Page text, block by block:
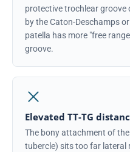
protective trochlear groove
by the Caton-Deschamps
patella has more "free
groove.
Elevated TT-TG
The bony attachment of
tubercle) sits too far lateral